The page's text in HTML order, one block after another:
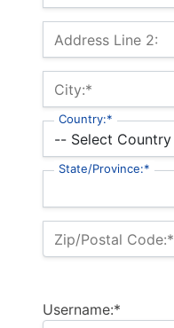
Address Line 2:
City:*
Country:*
State/Province:*
Zip/Postal Code:*
Username:*